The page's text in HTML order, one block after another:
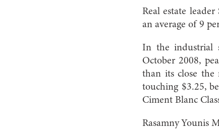
Real estate
an average of 9
In the industrial
October 2008,
than its close the
touching $3.25,
Ciment Blanc
Rasamny Younis